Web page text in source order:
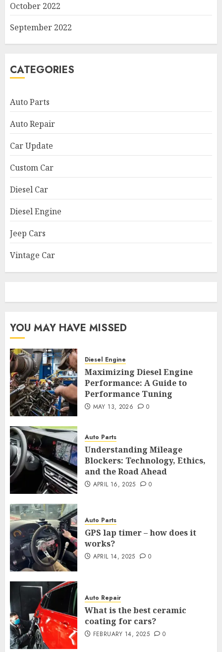
October 2022
September 2022
CATEGORIES
Auto Parts
Auto Repair
Car Update
Custom Car
Diesel Car
Diesel Engine
Jeep Cars
Vintage Car
YOU MAY HAVE MISSED
Diesel Engine
Maximizing Diesel Engine
Performance: A Guide to
Performance Tuning
MAY 13, 2026 0
Auto Parts
Understanding Mileage
Blockers: Technology, Ethics,
and the Road Ahead
APRIL 16, 2025 0
Auto Parts
GPS lap timer – how does it
works?
APRIL 14, 2025 0
Auto Repair
What is the best ceramic
coating for cars?
FEBRUARY 14, 2025 0